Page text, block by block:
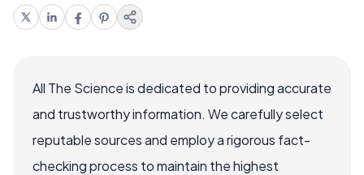
All The Science is dedicated to providing accurate
and trustworthy information. We carefully select
reputable sources and employ a rigorous fact-
checking process to maintain the highest